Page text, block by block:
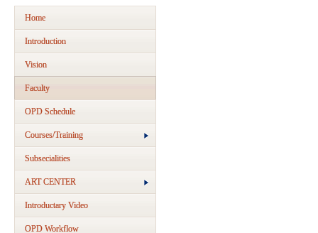
Home
Introduction
Vision
Faculty
OPD Schedule
Courses/Training
Subsecialities
ART CENTER
Introductary Video
OPD Workflow